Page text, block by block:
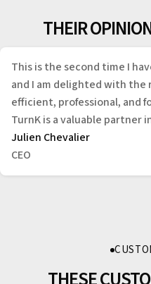
THEIR
This is the second time I
and I am delighted with the
efficient, professional, and
TurnK is a valuable partner
Julien Chevalier
CEO